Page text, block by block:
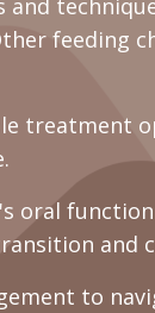
and
feeding
treatment
oral
and
to